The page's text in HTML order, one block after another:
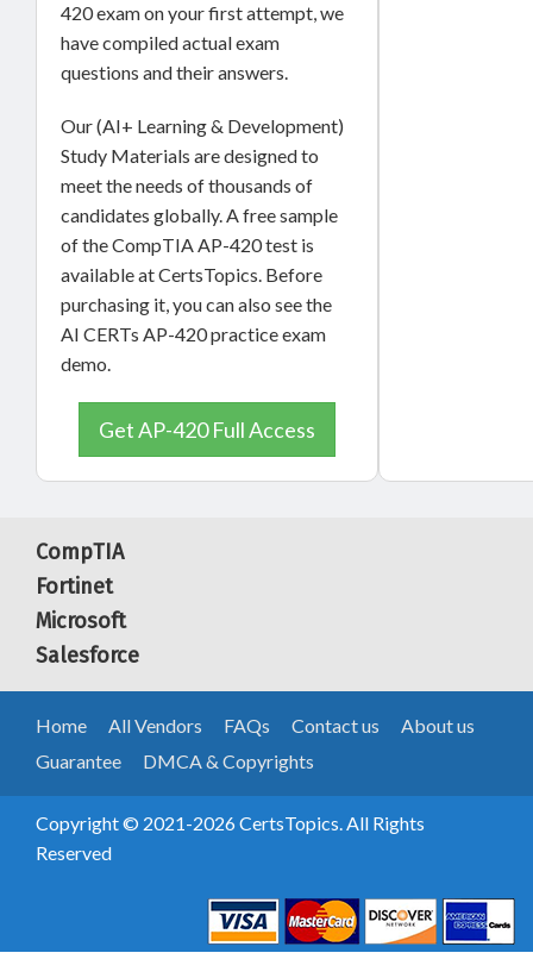
420 exam on your first attempt, we
have compiled actual exam
questions and their answers.
Our (AI+ Learning & Development)
Study Materials are designed to
meet the needs of thousands of
candidates globally. A free sample
of the CompTIA AP-420 test is
available at CertsTopics. Before
purchasing it, you can also see the
AI CERTs AP-420 practice exam
demo.
Get AP-420 Full Access
CompTIA
Fortinet
Microsoft
Salesforce
Home All Vendors FAQs Contact us
About us
Guarantee
DMCA & Copyrights
Copyright © 2021-2026 CertsTopics. All Rights
Reserved